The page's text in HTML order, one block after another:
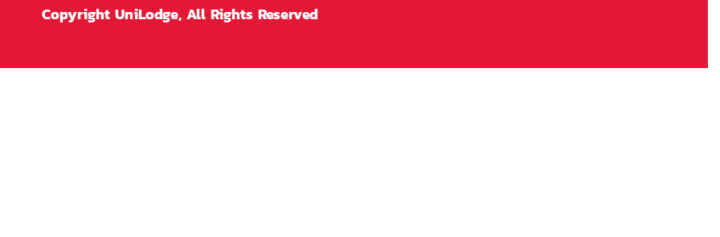
Copyright UniLodge, All Rights Reserved